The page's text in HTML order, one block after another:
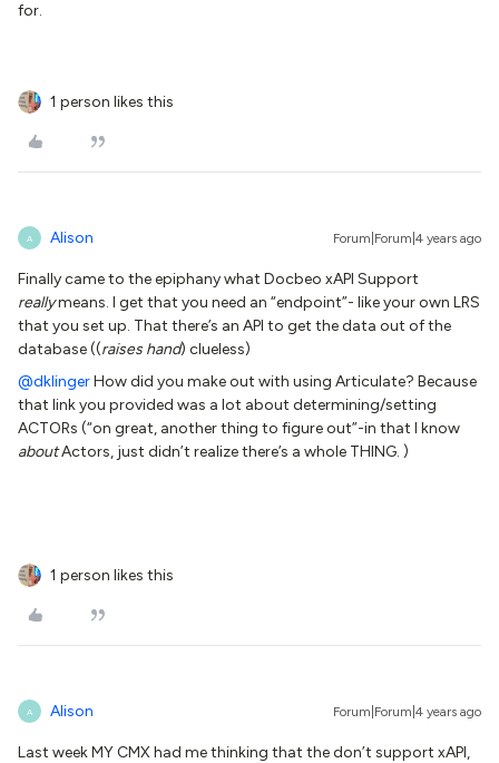
for.
1 person likes this
A Alison Forum|Forum|4 years ago
Finally came to the epiphany what Docbeo xAPI Support
reallymeans. I get that you need an “endpoint”- like your own LRS
that you set up. That there’s an API to get the data out of the
database ((raises hand) clueless)
@dklingerHow did you make out with using Articulate? Because
that link you provided was a lot about determining/setting
ACTORs (“on great, another thing to figure out”-in that I know
aboutActors, just didn’t realize there’s a whole THING. )
1 person likes this
A Alison Forum|Forum|4 years ago
Last week MY CMX had me thinking that the don’t support xAPI,